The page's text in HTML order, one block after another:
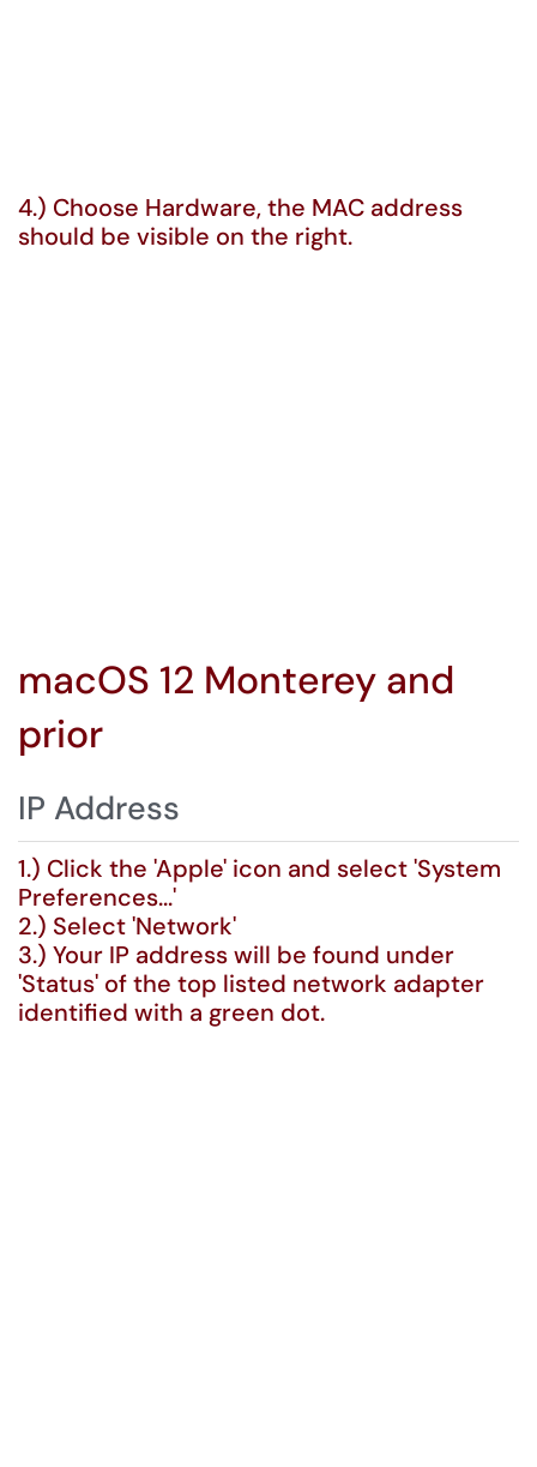
4.) Choose Hardware, the MAC address
should be visible on the right.
macOS 12 Monterey and
prior
IP Address
1.) Click the 'Apple' icon and select 'System
Preferences...'
2.) Select 'Network'
3.) Your IP address will be found under
'Status' of the top listed network adapter
identified with a green dot.